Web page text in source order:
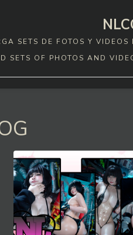
SETS DE FOTOS Y
SETS OF PHOTOS AND